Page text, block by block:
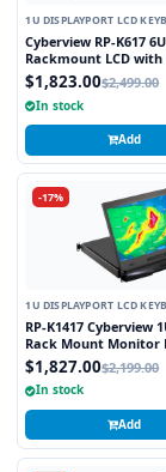
1U DISPLAYPORT LCD
DRAWER
Cyberview RP-K617
Rackmount LCD
and HDMI Connectors
$1,823.00$2,499.00
In stock
Add
-17%
1U DISPLAYPORT LCD
DRAWER
RP-K1417 Cyberview
Rack Mount Monitor
Depth with Display
$1,827.00$2,199.00
In stock
Add